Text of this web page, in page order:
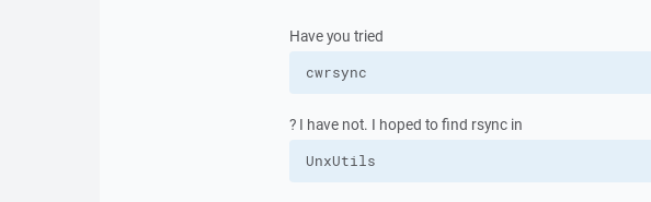
Have you tried
cwrsync
? I have not. I hoped to find rsync in
UnxUtils